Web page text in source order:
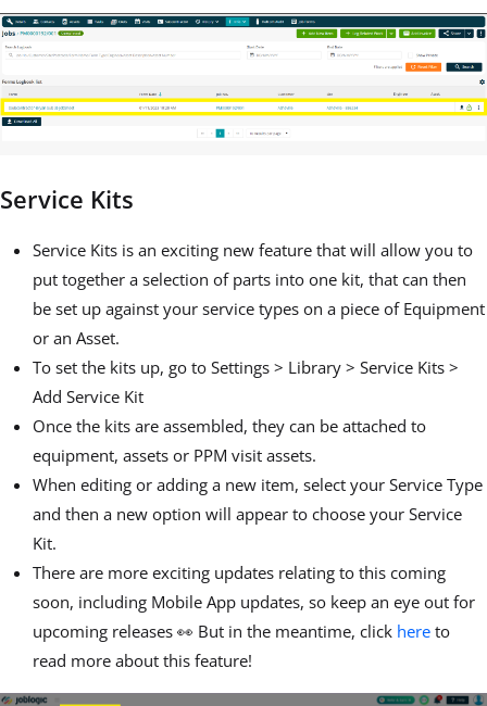
Service Kits
Service Kits is an exciting new feature that will allow you to
put together a selection of parts into one kit, that can then
be set up against your service types on a piece of Equipment
or an Asset.
To set the kits up, go to Settings > Library > Service Kits >
Add Service Kit
Once the kits are assembled, they can be attached to
equipment, assets or PPM visit assets.
When editing or adding a new item, select your Service Type
and then a new option will appear to choose your Service
Kit.
There are more exciting updates relating to this coming
soon, including Mobile App updates, so keep an eye out for
upcoming releases 👀 But in the meantime, click here to
read more about this feature!